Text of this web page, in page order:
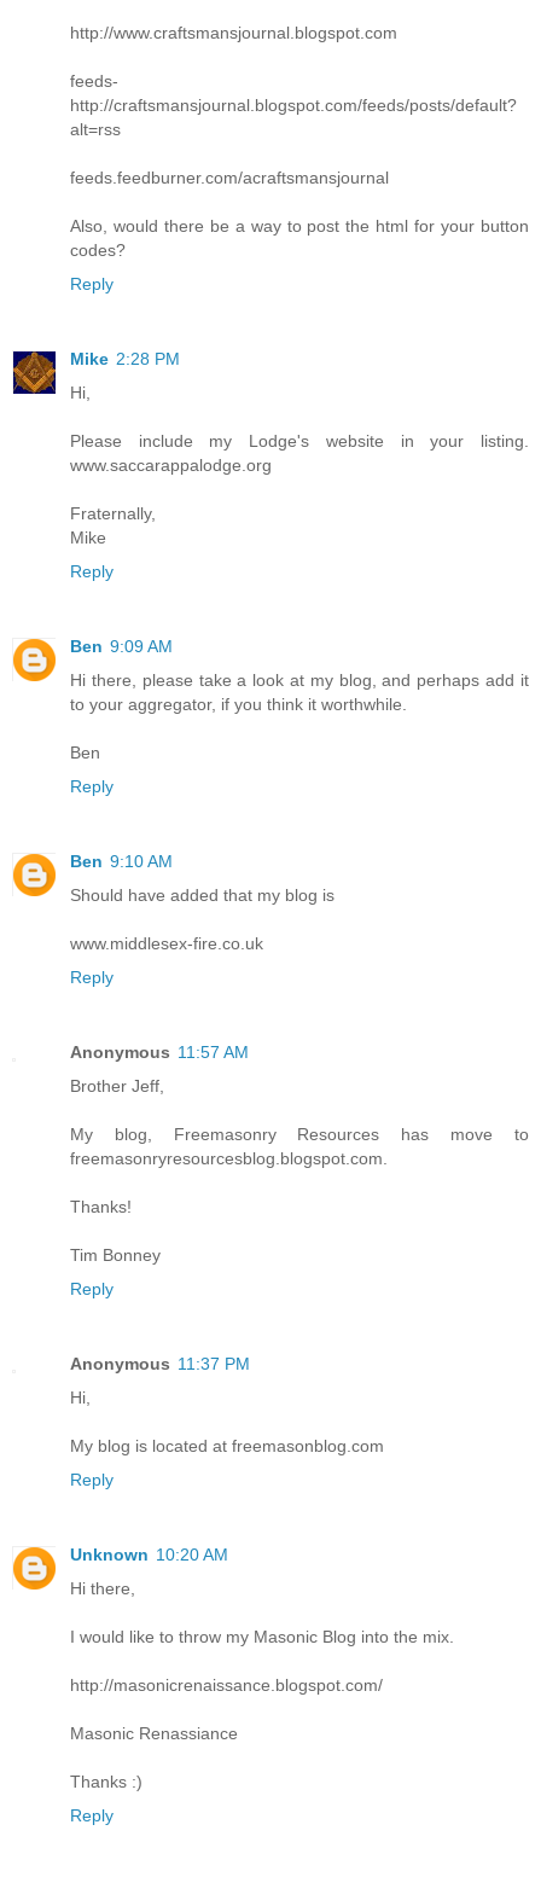
http://www.craftsmansjournal.blogspot.com
feeds-
http://craftsmansjournal.blogspot.com/feeds/posts/default?
alt=rss
feeds.feedburner.com/acraftsmansjournal
Also, would there be a way to post the html for your button
codes?
Reply
Mike 2:28 PM
Hi,
Please include my Lodge's website in your listing.
www.saccarappalodge.org
Fraternally,
Mike
Reply
Ben 9:09 AM
Hi there, please take a look at my blog, and perhaps add it
to your aggregator, if you think it worthwhile.
Ben
Reply
Ben 9:10 AM
Should have added that my blog is
www.middlesex-fire.co.uk
Reply
Anonymous 11:57 AM
Brother Jeff,
My blog, Freemasonry Resources has move to
freemasonryresourcesblog.blogspot.com.
Thanks!
Tim Bonney
Reply
Anonymous 11:37 PM
Hi,
My blog is located at freemasonblog.com
Reply
Unknown 10:20 AM
Hi there,
I would like to throw my Masonic Blog into the mix.
http://masonicrenaissance.blogspot.com/
Masonic Renassiance
Thanks :)
Reply